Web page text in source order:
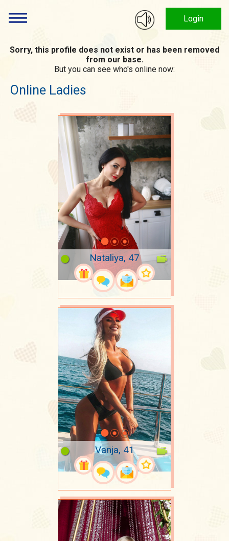
Login
Sorry, this profile does not exist or has been removed
from our base.
But you can see who's online now:
Online Ladies
Nataliya, 47
Vanja, 41